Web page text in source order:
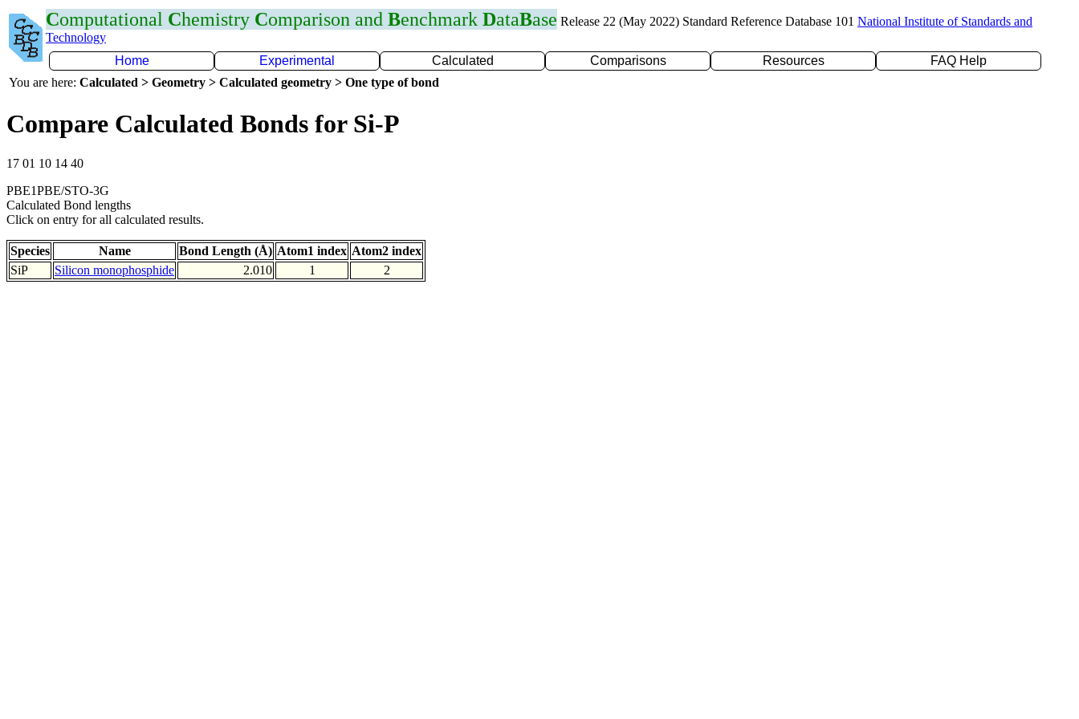
Computational Chemistry Comparison and Benchmark DataBase Release 22 (May 2022) Standard Reference Database 101 National Institute of Standards and
Technology
Home
Experimental Calculated Comparisons Resources
FAQ Help
You are here: Calculated > Geometry > Calculated geometry > One type of bond
Compare Calculated Bonds for Si-P
17 01 10 14 40
PBE1PBE/STO-3G
Calculated Bond lengths
Click on entry for all calculated results.
Species Name Bond Length (Å) Atom1 index Atom2 index
SiP
Silicon monophosphide 2.010 1 2